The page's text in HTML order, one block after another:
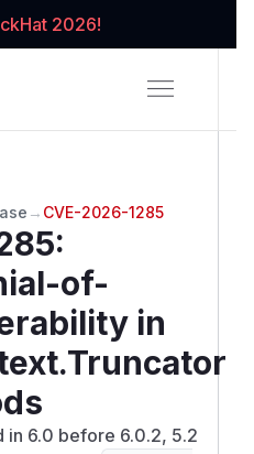
2026!
→ CVE-2026-1285
:
of-
in
in 6.0 before 6.0.2, 5.2